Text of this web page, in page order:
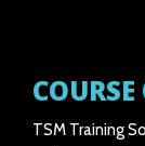
TSM Training